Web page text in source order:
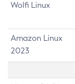
Wolfi Linux
Amazon Linux
2023